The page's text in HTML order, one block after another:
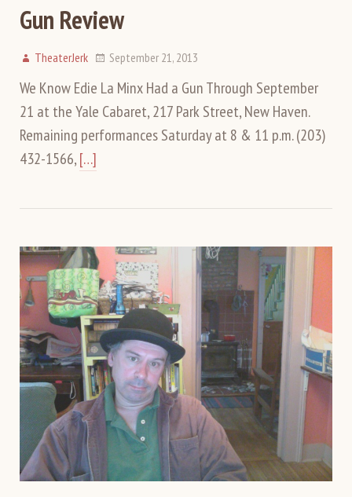
Gun Review
TheaterJerk September 21, 2013
We Know Edie La Minx Had a Gun Through September
21 at the Yale Cabaret, 217 Park Street, New Haven.
Remaining performances Saturday at 8 & 11 p.m. (203)
432-1566,[…]